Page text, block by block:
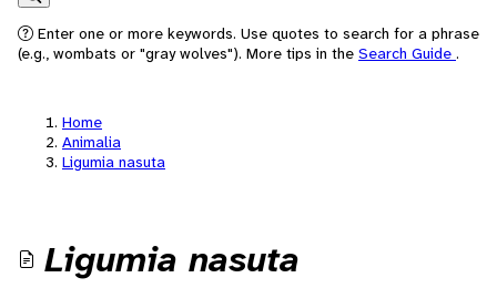
Search
Enter one or more keywords. Use quotes to search for a phrase
(e.g., wombats or "gray wolves"). More tips in the Search Guide .
Home
Animalia
Ligumia nasuta
Ligumia nasuta